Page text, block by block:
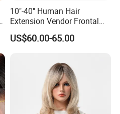
10"-40" Human Hair
Extension Vendor Frontal
Lace Wig Human Hair Wig
200% Density Frontal Lace
US$60.00-65.00